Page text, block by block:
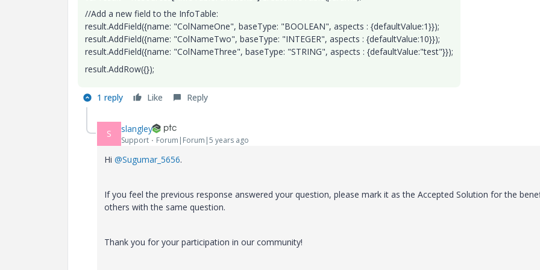
//Add a new field to the InfoTable:
result.AddField({name: "ColNameOne", baseType: "BOOLEAN", aspects : {defaultValue:1}});
result.AddField({name: "ColNameTwo", baseType: "INTEGER", aspects : {defaultValue:10}});
result.AddField({name: "ColNameThree", baseType: "STRING", aspects : {defaultValue:"test"}});
result.AddRow({});
1 reply Like Reply
S slangley
Support Forum|Forum|5 years ago
Hi @Sugumar_5656.
If you feel the previous response answered your question, please mark it as the Accepted Solution for the
others with the same question.
Thank you for your participation in our community!